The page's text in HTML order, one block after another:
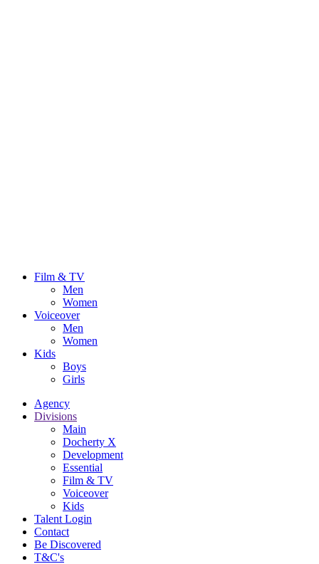
Film & TV
Men
Women
Voiceover
Men
Women
Kids
Boys
Girls
Agency
Divisions
Main
Docherty X
Development
Essential
Film & TV
Voiceover
Kids
Talent Login
Contact
Be Discovered
T&C's